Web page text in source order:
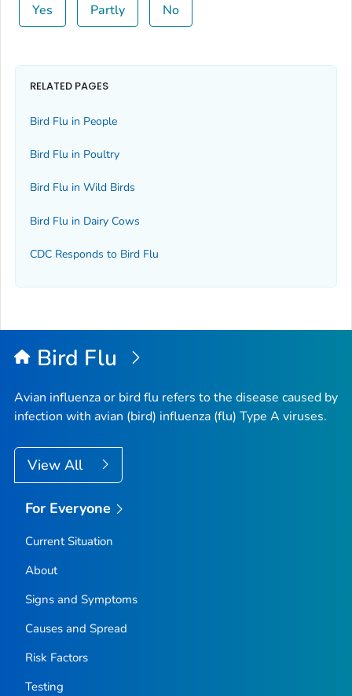
Yes Partly No
RELATED PAGES
Bird Flu in People
Bird Flu in Poultry
Bird Flu in Wild Birds
Bird Flu in Dairy Cows
CDC Responds to Bird Flu
Bird Flu
Avian influenza or bird flu refers to the disease caused by
infection with avian (bird) influenza (flu) Type A viruses.
View All
For Everyone
Current Situation
About
Signs and Symptoms
Causes and Spread
Risk Factors
Testing